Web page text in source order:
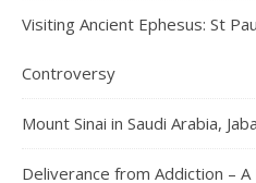
Visiting Ancient Ephesus: St
Controversy
Mount Sinai in Saudi Arabia,
Deliverance from Addiction –